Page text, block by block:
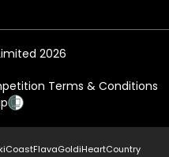
2026
Terms & Conditions
CoastFlavaGoldiHeartCountry